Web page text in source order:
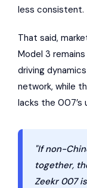
less consistent.
That said,
Model 3
driving
network, while
lacks the 007’s
"If non-
together,
Zeekr 007